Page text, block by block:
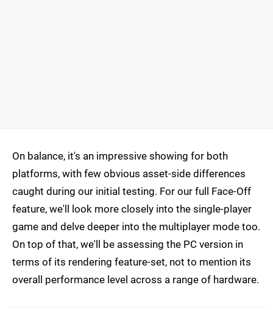
On balance, it's an impressive showing for both
platforms, with few obvious asset-side differences
caught during our initial testing. For our full Face-Off
feature, we'll look more closely into the single-player
game and delve deeper into the multiplayer mode too.
On top of that, we'll be assessing the PC version in
terms of its rendering feature-set, not to mention its
overall performance level across a range of hardware.